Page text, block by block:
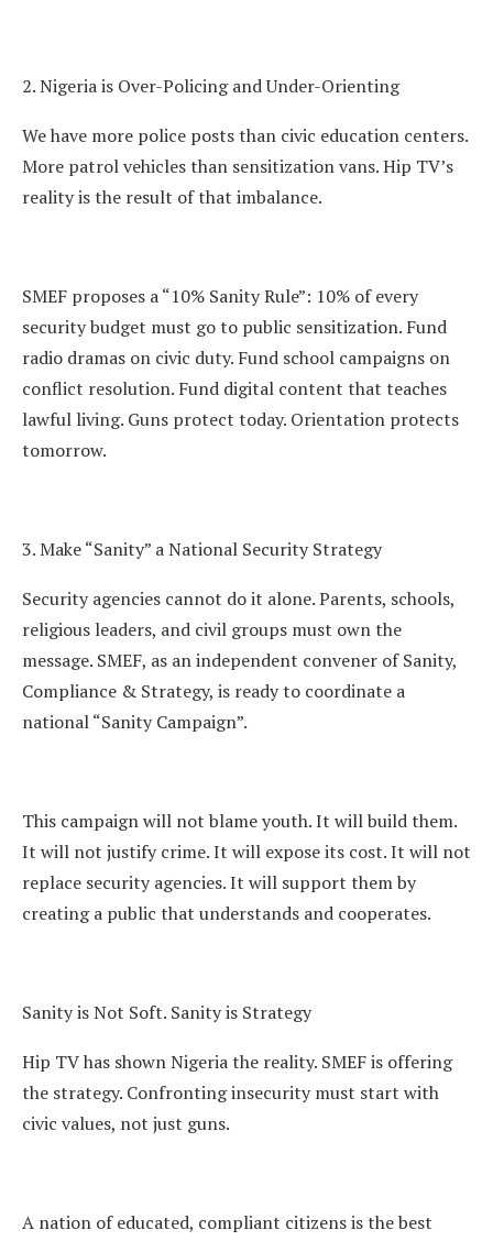
2. Nigeria is Over-Policing and Under-Orienting
We have more police posts than civic education centers.
More patrol vehicles than sensitization vans. Hip TV’s
reality is the result of that imbalance.
SMEF proposes a “10% Sanity Rule”: 10% of every
security budget must go to public sensitization. Fund
radio dramas on civic duty. Fund school campaigns on
conflict resolution. Fund digital content that teaches
lawful living. Guns protect today. Orientation protects
tomorrow.
3. Make “Sanity” a National Security Strategy
Security agencies cannot do it alone. Parents, schools,
religious leaders, and civil groups must own the
message. SMEF, as an independent convener of Sanity,
Compliance & Strategy, is ready to coordinate a
national “Sanity Campaign”.
This campaign will not blame youth. It will build them.
It will not justify crime. It will expose its cost. It will not
replace security agencies. It will support them by
creating a public that understands and cooperates.
Sanity is Not Soft. Sanity is Strategy
Hip TV has shown Nigeria the reality. SMEF is offering
the strategy. Confronting insecurity must start with
civic values, not just guns.
A nation of educated, compliant citizens is the best